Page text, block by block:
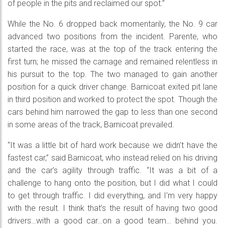
of people in the pits and reclaimed our spot.”
While the No. 6 dropped back momentarily, the No. 9 car
advanced two positions from the incident. Parente, who
started the race, was at the top of the track entering the
first turn; he missed the carnage and remained relentless in
his pursuit to the top. The two managed to gain another
position for a quick driver change. Barnicoat exited pit lane
in third position and worked to protect the spot. Though the
cars behind him narrowed the gap to less than one second
in some areas of the track, Barnicoat prevailed.
“It was a little bit of hard work because we didn’t have the
fastest car,” said Barnicoat, who instead relied on his driving
and the car’s agility through traffic. “It was a bit of a
challenge to hang onto the position, but I did what I could
to get through traffic. I did everything, and I’m very happy
with the result. I think that’s the result of having two good
drivers…with a good car…on a good team… behind you.